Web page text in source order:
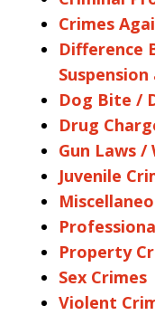
Crimes
Difference
Dog Bite /
Drug
Gun Laws /
Juvenile
Property
Sex Crimes
Violent